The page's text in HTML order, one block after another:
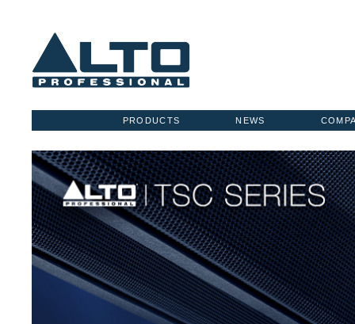
NEWS
PRODUCTS